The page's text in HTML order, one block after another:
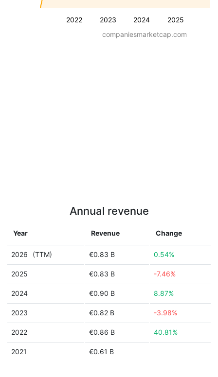
2022 2023 2024 2025
companiesmarketcap.com
Annual revenue
Year Revenue Change
2026 (TTM) €0.83 B 0.54%
2025 €0.83 B -7.46%
2024 €0.90 B 8.87%
2023 €0.82 B -3.98%
2022 €0.86 B 40.81%
2021 €0.61 B